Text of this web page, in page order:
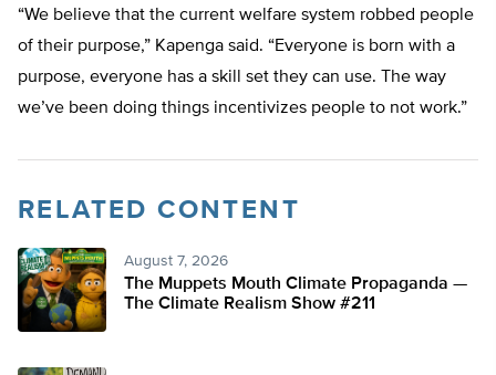
“We believe that the current welfare system robbed people
of their purpose,” Kapenga said. “Everyone is born with a
purpose, everyone has a skill set they can use. The way
we’ve been doing things incentivizes people to not work.”
RELATED CONTENT
August 7, 2026
The Muppets Mouth Climate Propaganda —
The Climate Realism Show #211